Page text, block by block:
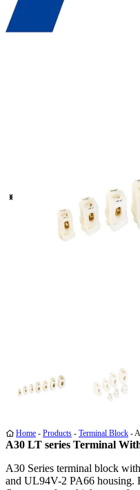
Home - Products - Terminal Block -
A30 LT series Terminal
A30 Series terminal block
and UL94V-2 PA66 housing.